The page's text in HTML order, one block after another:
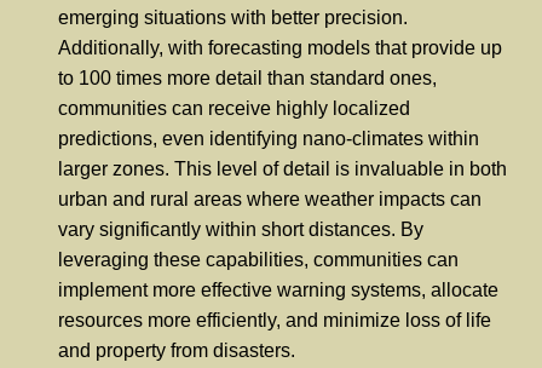
emerging situations with better precision.
Additionally, with forecasting models that provide up
to 100 times more detail than standard ones,
communities can receive highly localized
predictions, even identifying nano-climates within
larger zones. This level of detail is invaluable in both
urban and rural areas where weather impacts can
vary significantly within short distances. By
leveraging these capabilities, communities can
implement more effective warning systems, allocate
resources more efficiently, and minimize loss of life
and property from disasters.